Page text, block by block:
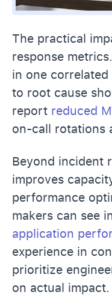
The practical
response
in one
to root cause
report reduced
on-call rotations
Beyond incident
improves
performance
makers can see
application
experience in
prioritize
on actual impact.